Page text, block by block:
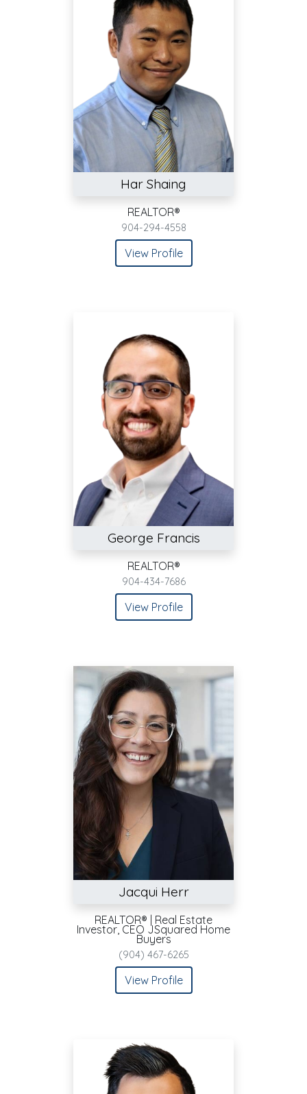
Har Shaing
REALTOR®
904-294-4558
View Profile
George Francis
REALTOR®
904-434-7686
View Profile
Jacqui Herr
REALTOR® | Real Estate
Investor, CEO JSquared Home
Buyers
(904) 467-6265
View Profile